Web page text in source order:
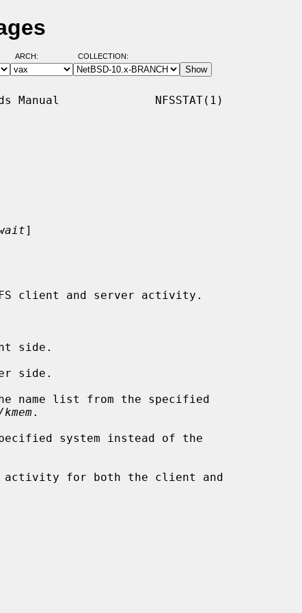
ARCH: COLLECTION:
Manual              NFSSTAT(1)
]
client and server activity.
side.
side.
name list from the specified
.
system instead of the
for both the client and